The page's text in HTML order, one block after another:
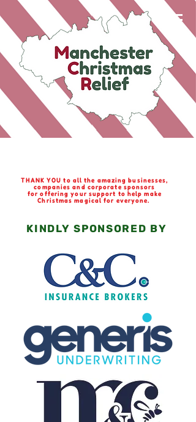
THANK YOU to all the amazing businesses,
companies and corporate sponsors
for offering your support to help make
Christmas magical for everyone.
KINDLY SPONSORED BY